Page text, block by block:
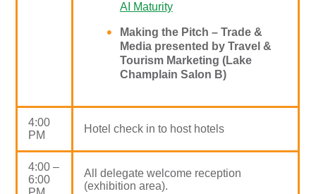
AI Maturity
Making the Pitch – Trade &
Media presented by Travel &
Tourism Marketing (Lake
Champlain Salon B)
4:00
PM
Hotel check in to host hotels
4:00 –
6:00
All delegate welcome reception
(exhibition area).